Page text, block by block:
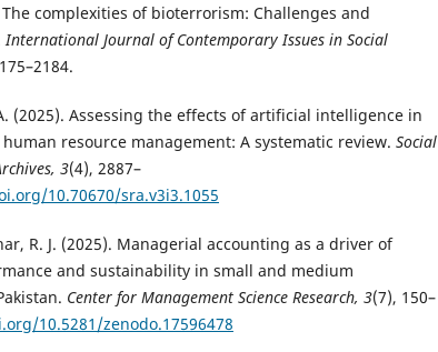
complexities of bioterrorism: Challenges and
International Journal of Contemporary Issues in Social
(2025). Assessing the effects of artificial intelligence in
resource management: A systematic review. Social
3(4), 2887–
10.70670/sra.v3i3.1055
R. J. (2025). Managerial accounting as a driver of
and sustainability in small and medium
Center for Management Science Research, 3(7), 150–
10.5281/zenodo.17596478